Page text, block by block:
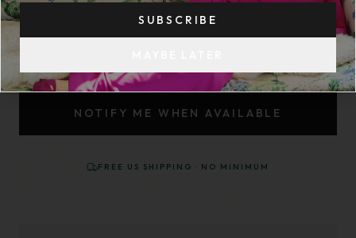
SIZE:
NOTIFY ME WHEN AVAILABLE
FREE US SHIPPING · NO MINIMUM
SUBSCRIBE